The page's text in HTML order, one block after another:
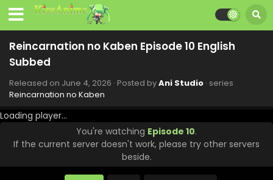
Reincarnation no Kaben Episode 10 English
Subbed
Released on June 4, 2026 · Posted byAni Studio · series
Reincarnation no Kaben
Loading player...
You're watching Episode 10.
If the current server doesn't work, please try other servers
beside.